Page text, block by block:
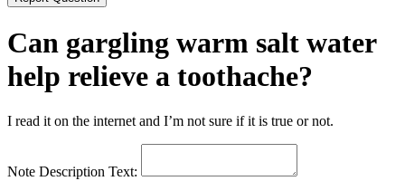
Can gargling warm salt water
help relieve a toothache?
I read it on the internet and I’m not sure if it is true or not.
Note Description Text: